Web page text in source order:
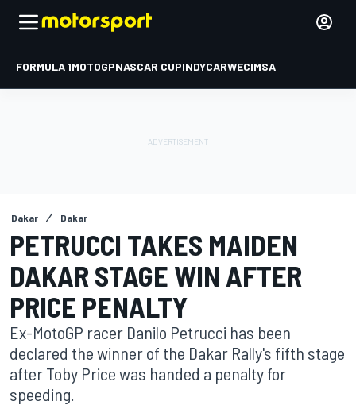
FORMULA 1MOTOGPNASCAR CUPINDYCARWECIMSA
Dakar Dakar
PETRUCCI TAKES MAIDEN
DAKAR STAGE WIN AFTER
PRICE PENALTY
Ex-MotoGP racer Danilo Petrucci has been
declared the winner of the Dakar Rally's fifth stage
after Toby Price was handed a penalty for
speeding.